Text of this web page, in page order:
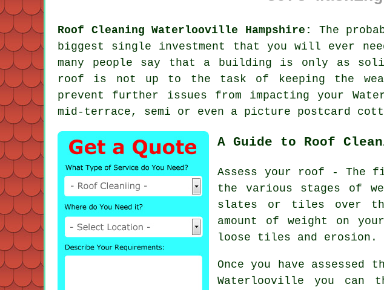
Roof Cleaning Waterlooville Hampshire:
The
biggest single investment that you will ever
many people say that a building is only as
roof is not up to the task of keeping the
prevent further issues from impacting your
mid-terrace, semi or even a picture postcard
A Guide to Roof
Assess your roof - The
the various stages of
slates or tiles over
amount of weight on
loose tiles and erosion.
Once you have
Waterlooville you can